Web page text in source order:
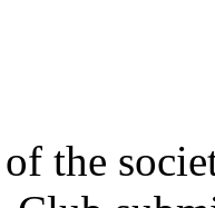
of the